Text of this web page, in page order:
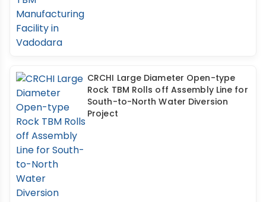
CRCHI Large Diameter Open-type
Rock TBM Rolls off Assembly Line for
South-to-North Water Diversion
Project